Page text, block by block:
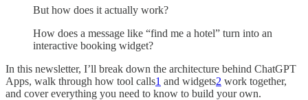
But how does it actually work?
How does a message like “find me a hotel” turn into an
interactive booking widget?
In this newsletter, I’ll break down the architecture behind ChatGPT
Apps, walk through how tool calls1 and widgets2 work together,
and cover everything you need to know to build your own.